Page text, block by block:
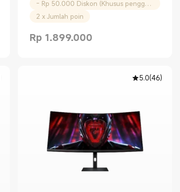
- Rp 50.000 Diskon (Khusus pengguna baru)
2 x Jumlah poin
Rp 1.899.000
Current Price Rp 1899000.00
5.0(46)